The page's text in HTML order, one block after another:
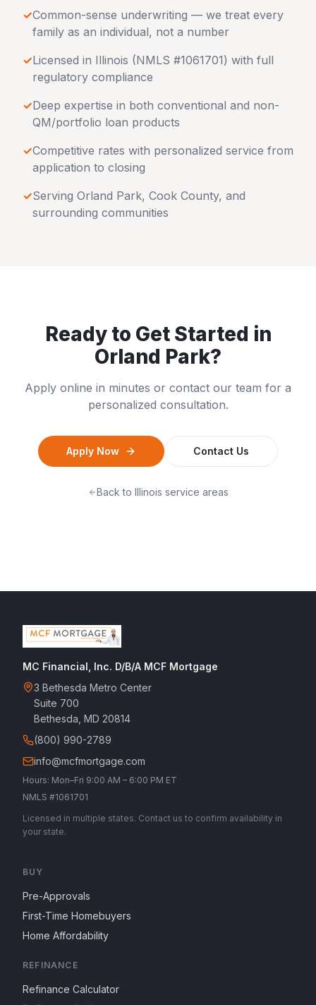
✓Common-sense underwriting — we treat every
family as an individual, not a number
✓Licensed in Illinois (NMLS #1061701) with full
regulatory compliance
✓Deep expertise in both conventional and non-
QM/portfolio loan products
✓Competitive rates with personalized service from
application to closing
✓Serving Orland Park, Cook County, and
surrounding communities
Ready to Get Started in
Orland Park?
Apply online in minutes or contact our team for a
personalized consultation.
Apply Now Contact Us
Back to Illinois service areas
MC Financial, Inc. D/B/A MCF Mortgage
3 Bethesda Metro Center
Suite 700
Bethesda, MD 20814
(800) 990-2789
info@mcfmortgage.com
Hours: Mon–Fri 9:00 AM – 6:00 PM ET
NMLS #1061701
Licensed in multiple states. Contact us to confirm availability in
your state.
BUY
Pre-Approvals
First-Time Homebuyers
Home Affordability
REFINANCE
Refinance Calculator